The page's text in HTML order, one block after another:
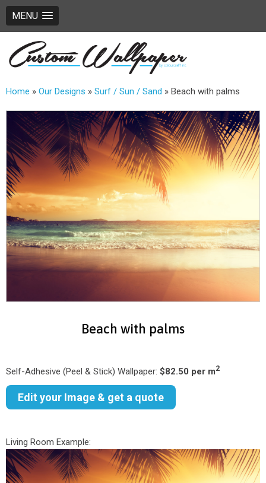
MENU
Home » Our Designs » Surf / Sun / Sand » Beach with palms
Beach with palms
Self-Adhesive (Peel & Stick) Wallpaper: $82.50 per m2
Edit your Image & get a quote
Living Room Example: